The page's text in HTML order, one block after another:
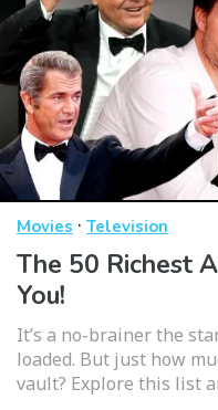
Movies · Television
The 50 Richest
You!
It’s a no-brainer the
loaded. But just how
vault? Explore this list